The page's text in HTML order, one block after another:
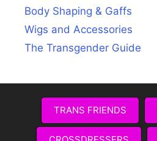
Body Shaping & Gaffs
Wigs and Accessories
The Transgender Guide
TRANS FRIENDS